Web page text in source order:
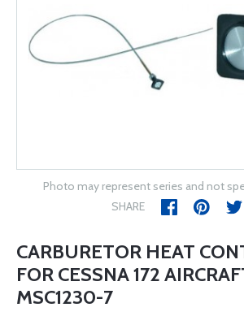
Photo may represent series and not
SHARE
CARBURETOR HEAT
FOR CESSNA 172
MSC1230-7